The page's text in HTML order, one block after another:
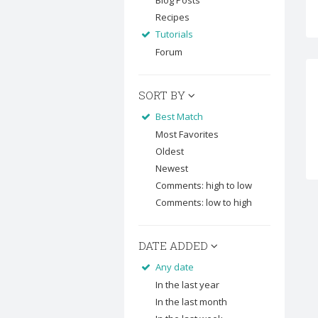
Recipes
Tutorials
Forum
SORT BY
Best Match
Most Favorites
Oldest
Newest
Comments: high to low
Comments: low to high
DATE ADDED
Any date
In the last year
In the last month